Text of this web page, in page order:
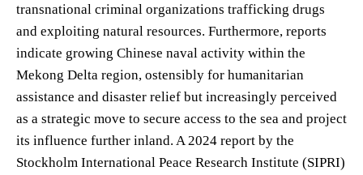
transnational criminal organizations trafficking drugs
and exploiting natural resources. Furthermore, reports
indicate growing Chinese naval activity within the
Mekong Delta region, ostensibly for humanitarian
assistance and disaster relief but increasingly perceived
as a strategic move to secure access to the sea and project
its influence further inland. A 2024 report by the
Stockholm International Peace Research Institute (SIPRI)